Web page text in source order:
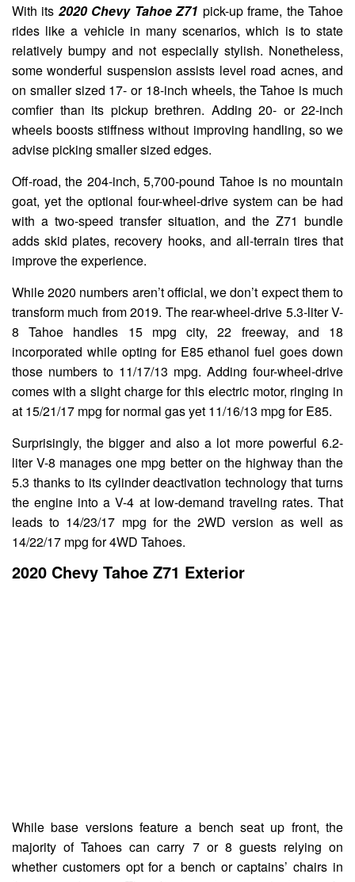
With its 2020 Chevy Tahoe Z71 pick-up frame, the Tahoe
rides like a vehicle in many scenarios, which is to state
relatively bumpy and not especially stylish. Nonetheless,
some wonderful suspension assists level road acnes, and
on smaller sized 17- or 18-inch wheels, the Tahoe is much
comfier than its pickup brethren. Adding 20- or 22-inch
wheels boosts stiffness without improving handling, so we
advise picking smaller sized edges.
Off-road, the 204-inch, 5,700-pound Tahoe is no mountain
goat, yet the optional four-wheel-drive system can be had
with a two-speed transfer situation, and the Z71 bundle
adds skid plates, recovery hooks, and all-terrain tires that
improve the experience.
While 2020 numbers aren’t official, we don’t expect them to
transform much from 2019. The rear-wheel-drive 5.3-liter V-
8 Tahoe handles 15 mpg city, 22 freeway, and 18
incorporated while opting for E85 ethanol fuel goes down
those numbers to 11/17/13 mpg. Adding four-wheel-drive
comes with a slight charge for this electric motor, ringing in
at 15/21/17 mpg for normal gas yet 11/16/13 mpg for E85.
Surprisingly, the bigger and also a lot more powerful 6.2-
liter V-8 manages one mpg better on the highway than the
5.3 thanks to its cylinder deactivation technology that turns
the engine into a V-4 at low-demand traveling rates. That
leads to 14/23/17 mpg for the 2WD version as well as
14/22/17 mpg for 4WD Tahoes.
2020 Chevy Tahoe Z71 Exterior
While base versions feature a bench seat up front, the
majority of Tahoes can carry 7 or 8 guests relying on
whether customers opt for a bench or captains’ chairs in